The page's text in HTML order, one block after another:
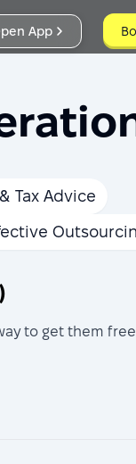
App
Tax Advice
to get them